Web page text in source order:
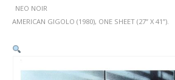
NEO NOIR
AMERICAN GIGOLO (1980), ONE SHEET (27” X 41”).